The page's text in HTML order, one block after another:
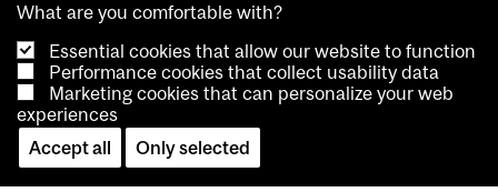
Copyright © 2026 McGill University. All rights reserved
AccessibilityPrivacy noticeCookie notice
Cookie settings
What are you comfortable with?
Essential cookies that allow our website to function
Performance cookies that collect usability data
Marketing cookies that can personalize your web
experiences
Accept all
Only selected